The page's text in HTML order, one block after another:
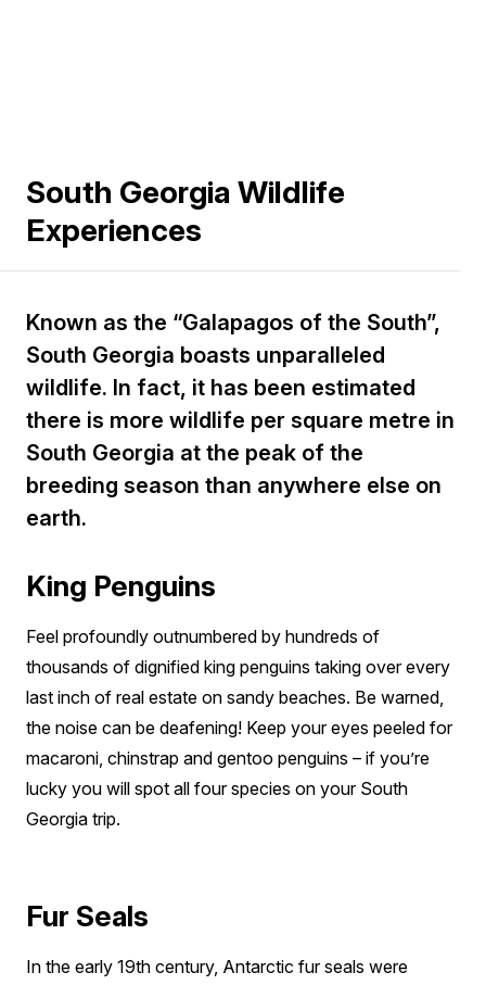
South Georgia Wildlife
Experiences
Known as the “Galapagos of the South”,
South Georgia boasts unparalleled
wildlife. In fact, it has been estimated
there is more wildlife per square metre in
South Georgia at the peak of the
breeding season than anywhere else on
earth.
King Penguins
Feel profoundly outnumbered by hundreds of
thousands of dignified king penguins taking over every
last inch of real estate on sandy beaches. Be warned,
the noise can be deafening! Keep your eyes peeled for
macaroni, chinstrap and gentoo penguins – if you’re
lucky you will spot all four species on your South
Georgia trip.
Fur Seals
In the early 19th century, Antarctic fur seals were